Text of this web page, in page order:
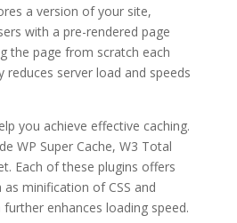
a version of your site,
with a pre-rendered page
the page from scratch each
reduces server load and speeds
you achieve effective caching.
WP Super Cache, W3 Total
Each of these plugins offers
minification of CSS and
further enhances loading speed.